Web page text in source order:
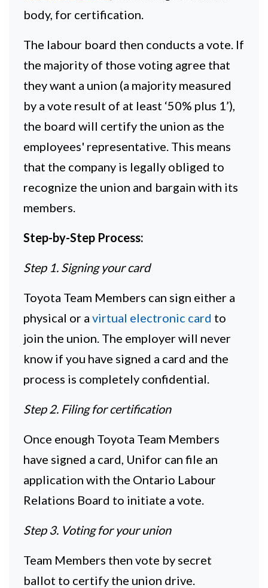
body, for certification.
The labour board then conducts a vote. If
the majority of those voting agree that
they want a union (a majority measured
by a vote result of at least ‘50% plus 1’),
the board will certify the union as the
employees' representative. This means
that the company is legally obliged to
recognize the union and bargain with its
members.
Step-by-Step Process:
Step 1. Signing your card
Toyota Team Members can sign either a
physical or a virtual electronic card to
join the union. The employer will never
know if you have signed a card and the
process is completely confidential.
Step 2. Filing for certification
Once enough Toyota Team Members
have signed a card, Unifor can file an
application with the Ontario Labour
Relations Board to initiate a vote.
Step 3. Voting for your union
Team Members then vote by secret
ballot to certify the union drive.